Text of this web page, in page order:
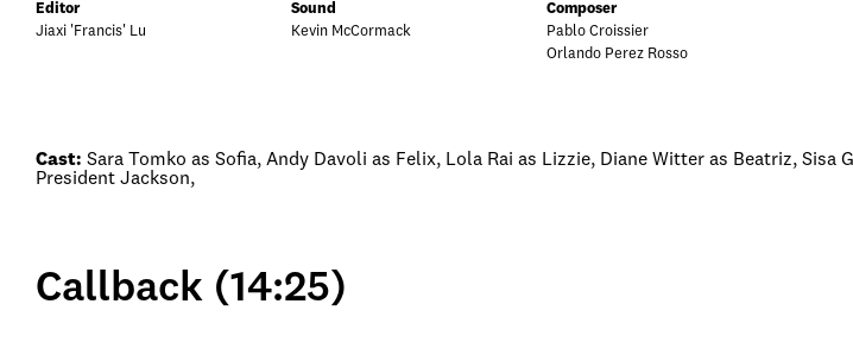
Editor
Jiaxi 'Francis' Lu
Sound
Kevin McCormack
Composer
Pablo Croissier
Orlando Perez Rosso
Cast: Sara Tomko as Sofia, Andy Davoli as Felix, Lola Rai as Lizzie, Diane Witter as Beatriz,
President Jackson,
Callback (14:25)